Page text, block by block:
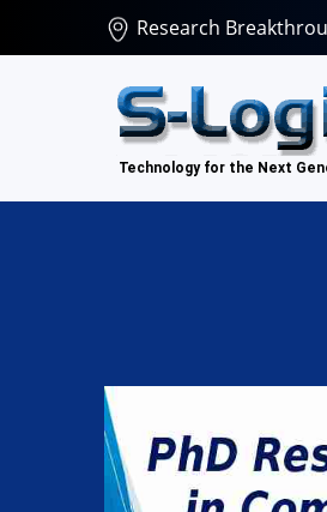
Research